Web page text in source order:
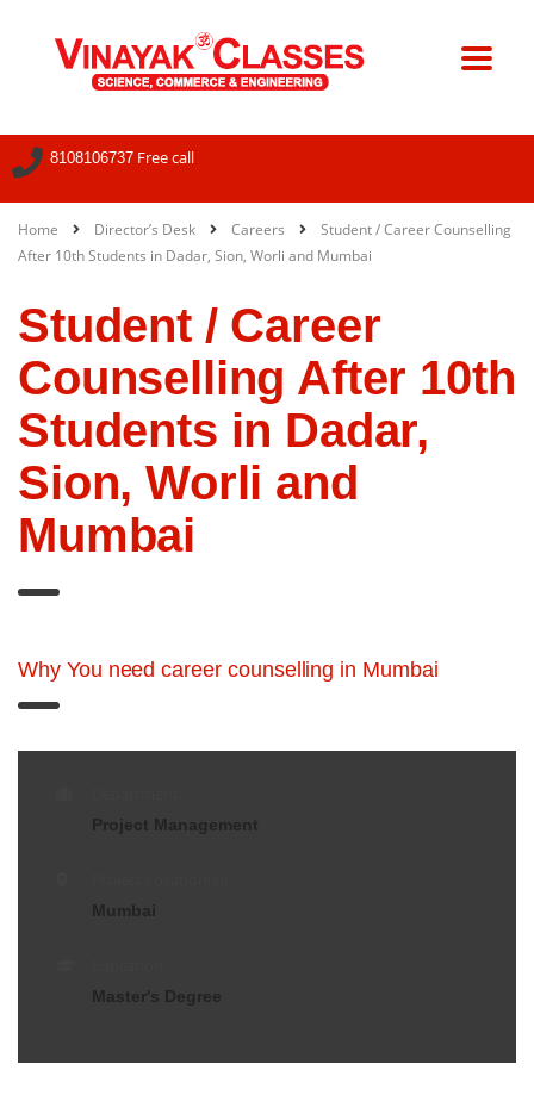
8108106737 Free call
Home Director’s Desk Careers
Student / Career Counselling
After 10th Students in Dadar, Sion, Worli and Mumbai
Student / Career
Counselling After 10th
Students in Dadar,
Sion, Worli and
Mumbai
Why You need career counselling in Mumbai
Project Management
Mumbai
Master's Degree